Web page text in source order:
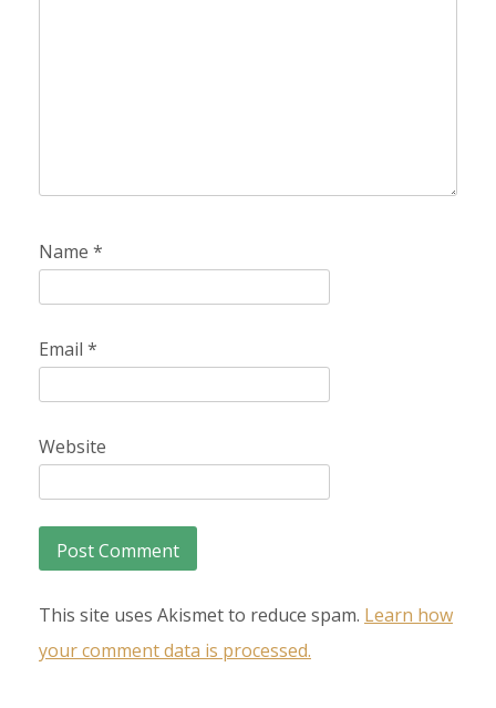
Name *
Email *
Website
This site uses Akismet to reduce spam. Learn how
your comment data is processed.